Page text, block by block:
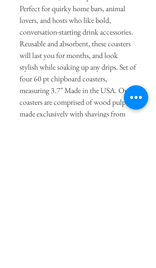
Perfect for quirky home bars, animal
lovers, and hosts who like bold,
conversation-starting drink accessories.
Reusable and absorbent, these coasters
will last you for months, and look
stylish while soaking up any drips. Set of
four 60 pt chipboard coasters,
measuring 3.7" Made in the USA. Our
coasters are comprised of wood pulp,
made exclusively with shavings from